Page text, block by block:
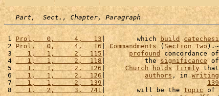
Part,  Sect., Chapter, Paragraph
1 Prol,   0,     4,   13 |        which build
2 Prol,   0,     4,   16| Commandments (Section Two).~
3
   1,   1,     2,  115
| profound concordance
4
   1,   1,     2,  118
|          the significance
5
   1,   1,     2,  126
| Church holds firmly
6
   1,   1,     2,  126
| authors , in writing
7
   1,   1,     2,  139
| 139
8
   1,   2,     3,  741
|        will be the topic of